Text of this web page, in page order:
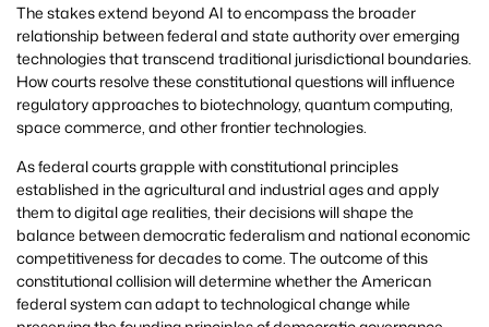
The stakes extend beyond AI to encompass the broader
relationship between federal and state authority over emerging
technologies that transcend traditional jurisdictional boundaries.
How courts resolve these constitutional questions will influence
regulatory approaches to biotechnology, quantum computing,
space commerce, and other frontier technologies.
As federal courts grapple with constitutional principles
established in the agricultural and industrial ages and apply
them to digital age realities, their decisions will shape the
balance between democratic federalism and national economic
competitiveness for decades to come. The outcome of this
constitutional collision will determine whether the American
federal system can adapt to technological change while